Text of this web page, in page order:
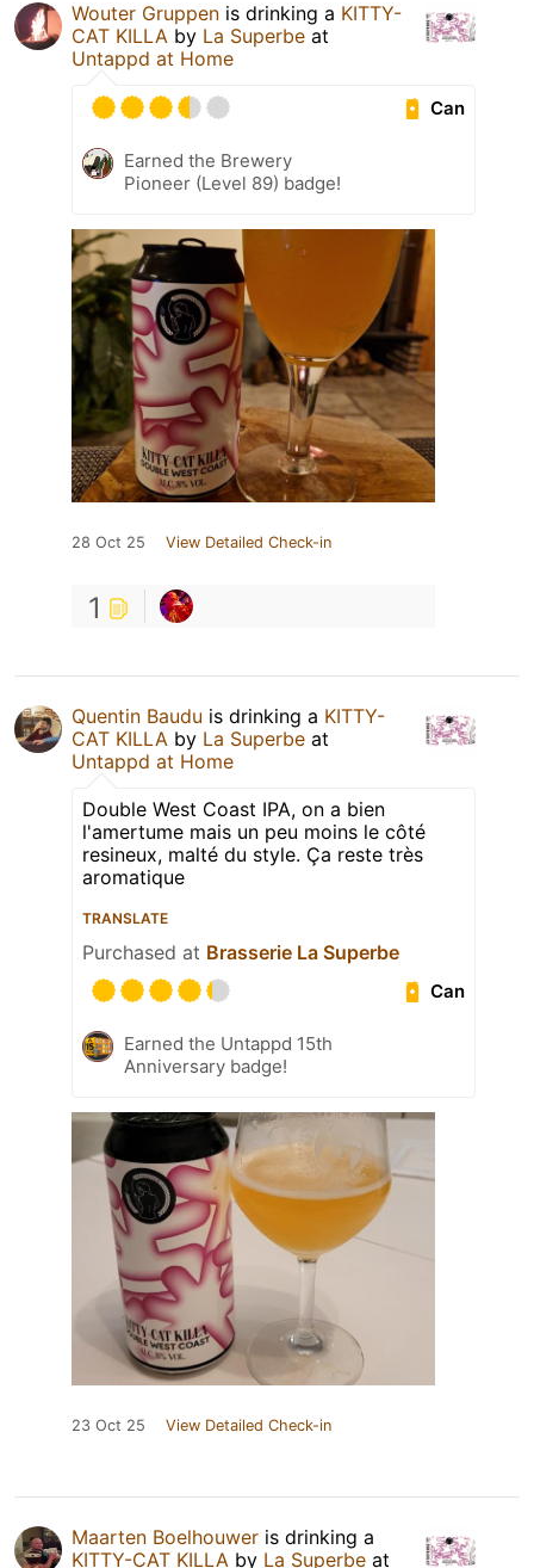
Wouter Gruppen is drinking a KITTY-
CAT KILLA by La Superbe at
Untappd at Home
Can
Earned the Brewery
Pioneer (Level 89) badge!
28 Oct 25 View Detailed Check-in
1
Quentin Baudu is drinking a KITTY-
CAT KILLA by La Superbe at
Untappd at Home
Double West Coast IPA, on a bien
l'amertume mais un peu moins le côté
resineux, malté du style. Ça reste très
aromatique
TRANSLATE
Purchased at Brasserie La Superbe
Can
Earned the Untappd 15th
Anniversary badge!
23 Oct 25 View Detailed Check-in
Maarten Boelhouwer is drinking a
KITTY-CAT KILLA by La Superbe at